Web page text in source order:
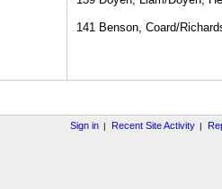
141 Benson, Coard/
Sign in | Recent Site Activity |